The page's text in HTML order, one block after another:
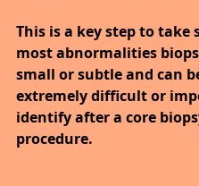
This is a key step to take
most abnormalities
small or subtle and can
extremely difficult or
identify after a core
procedure.